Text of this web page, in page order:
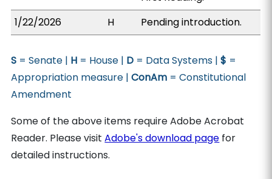
1/22/2026
H Pending introduction.
S = Senate | H = House | D = Data Systems |$ =
Appropriation measure |ConAm = Constitutional
Amendment
Some of the above items require Adobe Acrobat
Reader. Please visitAdobe's download page for
detailed instructions.